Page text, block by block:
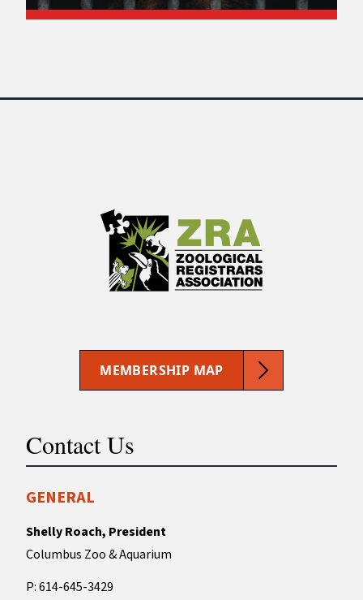
MEMBERSHIP MAP
Contact Us
GENERAL
Shelly Roach, President
Columbus Zoo & Aquarium
P: 614-645-3429